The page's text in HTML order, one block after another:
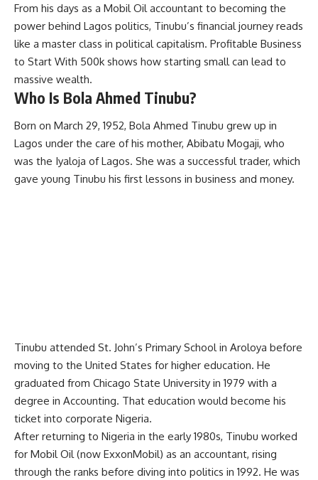
From his days as a Mobil Oil accountant to becoming the
power behind Lagos politics, Tinubu’s financial journey reads
like a master class in political capitalism. Profitable Business
to Start With 500k shows how starting small can lead to
massive wealth.
Who Is Bola Ahmed Tinubu?
Born on March 29, 1952, Bola Ahmed Tinubu grew up in
Lagos under the care of his mother, Abibatu Mogaji, who
was the Iyaloja of Lagos. She was a successful trader, which
gave young Tinubu his first lessons in business and money.
Tinubu attended St. John’s Primary School in Aroloya before
moving to the United States for higher education. He
graduated from Chicago State University in 1979 with a
degree in Accounting. That education would become his
ticket into corporate Nigeria.
After returning to Nigeria in the early 1980s, Tinubu worked
for Mobil Oil (now ExxonMobil) as an accountant, rising
through the ranks before diving into politics in 1992. He was